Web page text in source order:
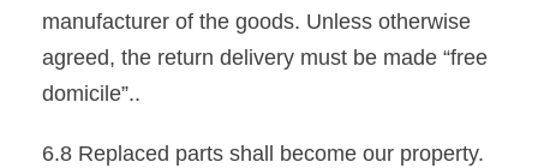
manufacturer of the goods. Unless otherwise
agreed, the return delivery must be made “free
domicile”..
6.8 Replaced parts shall become our property.